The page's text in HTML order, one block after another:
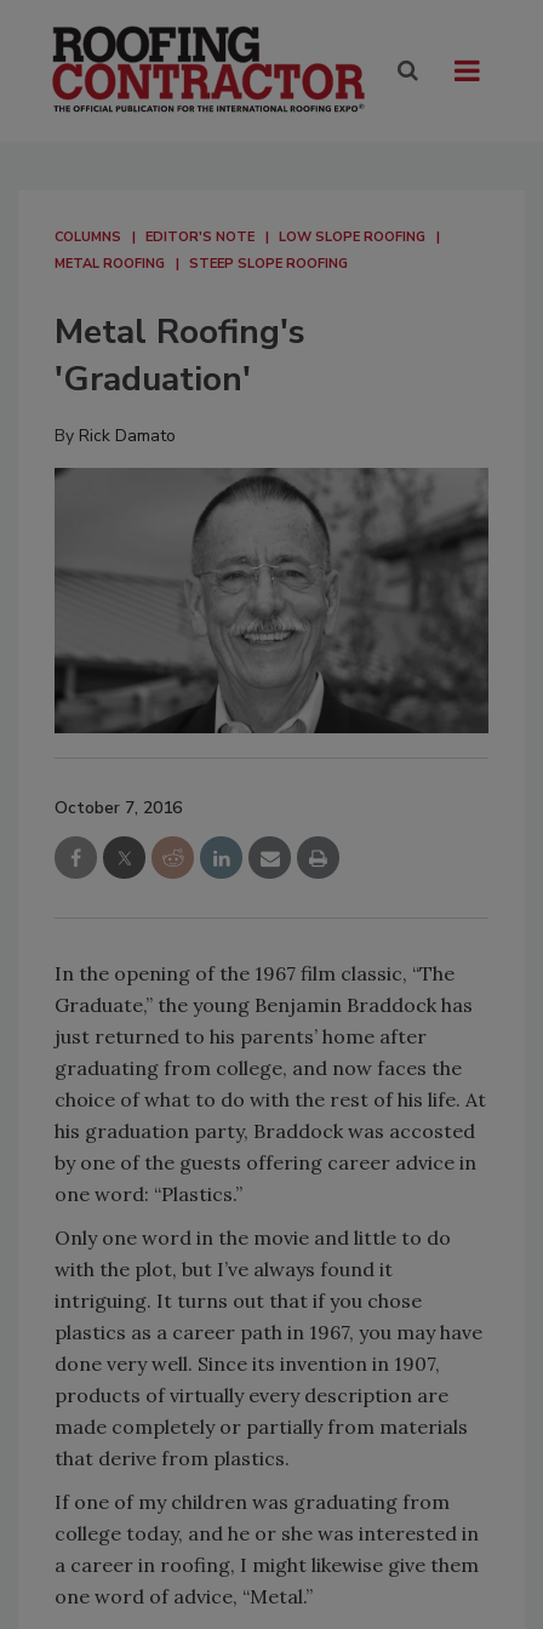
COLUMNS EDITOR'S NOTE
LOW SLOPE ROOFING
METAL ROOFING
STEEP SLOPE ROOFING
Metal Roofing's
'Graduation'
By Rick Damato
October 7, 2016
In the opening of the 1967 film classic, “The
Graduate,” the young Benjamin Braddock has
just returned to his parents’ home after
graduating from college, and now faces the
choice of what to do with the rest of his life. At
his graduation party, Braddock was accosted
by one of the guests offering career advice in
one word: “Plastics.”
Only one word in the movie and little to do
with the plot, but I’ve always found it
intriguing. It turns out that if you chose
plastics as a career path in 1967, you may have
done very well. Since its invention in 1907,
products of virtually every description are
made completely or partially from materials
that derive from plastics.
If one of my children was graduating from
college today, and he or she was interested in
a career in roofing, I might likewise give them
one word of advice, “Metal.”